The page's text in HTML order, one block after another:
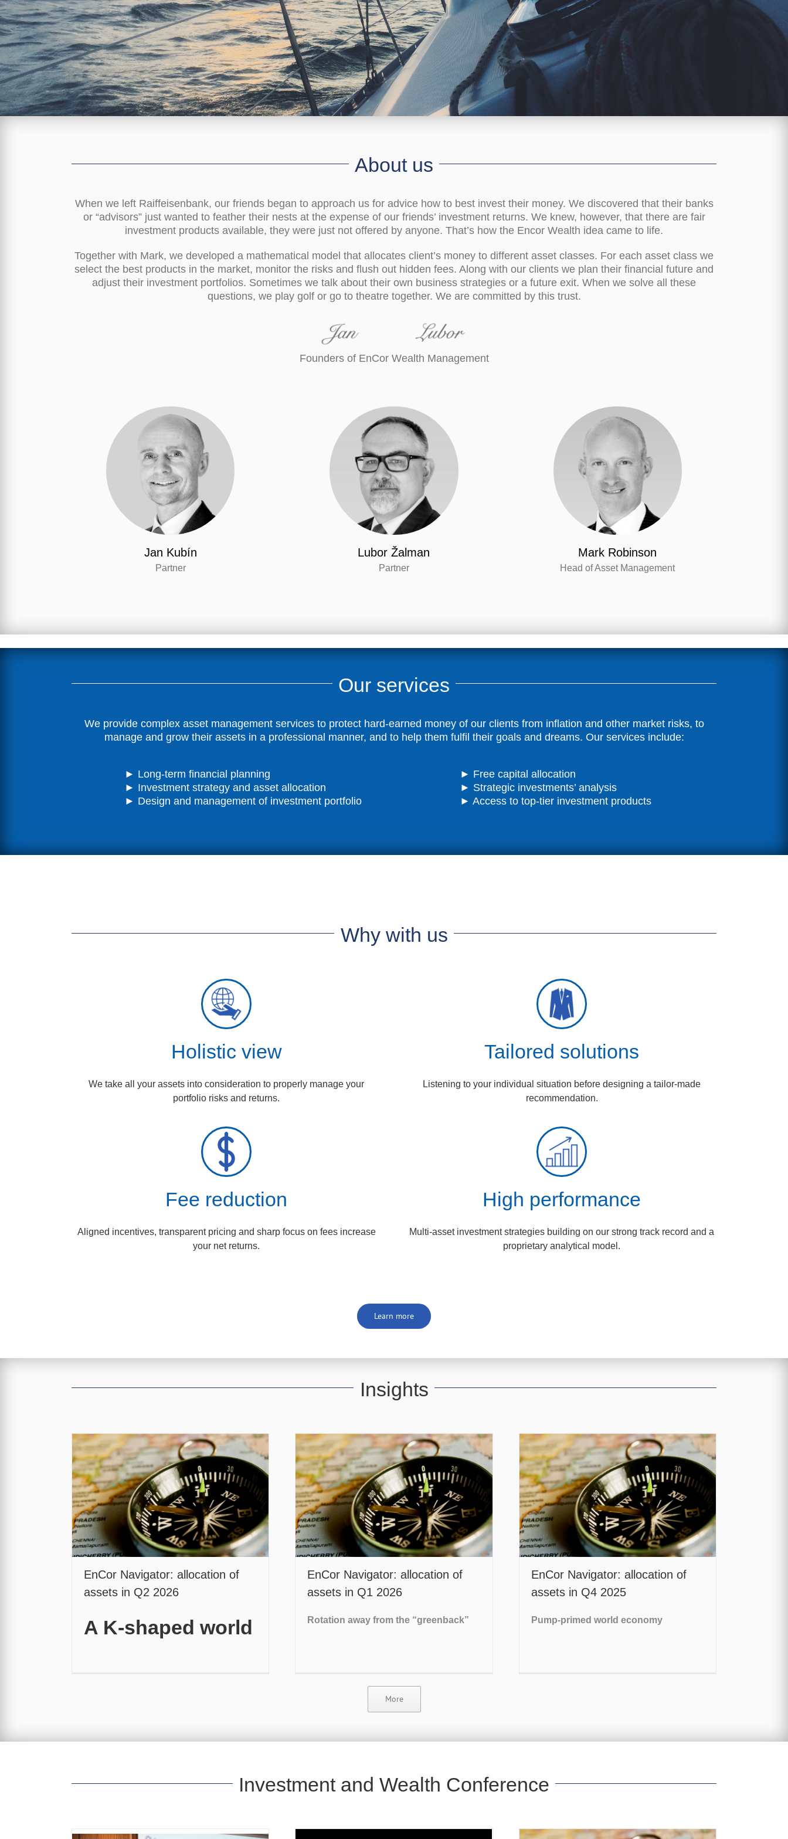
About us
When we left Raiffeisenbank, our friends began to approach us for advice how to best invest their money. We discovered that their banks
or “advisors” just wanted to feather their nests at the expense of our friends’ investment returns. We knew, however, that there are fair
investment products available, they were just not offered by anyone. That’s how the Encor Wealth idea came to life.
Together with Mark, we developed a mathematical model that allocates client’s money to different asset classes. For each asset class we
select the best products in the market, monitor the risks and flush out hidden fees. Along with our clients we plan their financial future and
adjust their investment portfolios. Sometimes we talk about their own business strategies or a future exit. When we solve all these
questions, we play golf or go to theatre together. We are committed by this trust.
Founders of EnCor Wealth Management
Jan Kubín
Partner
Lubor Žalman
Partner
Mark Robinson
Head of Asset Management
Our services
We provide complex asset management services to protect hard-earned money of our clients from inflation and other market risks, to
manage and grow their assets in a professional manner, and to help them fulfil their goals and dreams. Our services include:
► Long-term financial planning
► Investment strategy and asset allocation
► Design and management of investment portfolio
► Free capital allocation
► Strategic investments’ analysis
► Access to top-tier investment products
Why with us
Holistic view
We take all your assets into consideration to properly manage your
portfolio risks and returns.
Tailored solutions
Listening to your individual situation before designing a tailor‑made
recommendation.
Fee reduction
Aligned incentives, transparent pricing and sharp focus on fees increase
your net returns.
High performance
Multi-asset investment strategies building on our strong track record and a
proprietary analytical model.
Learn more
Insights
EnCor Navigator: allocation of
assets in Q2 2026
A K-shaped world
EnCor Navigator: allocation of
assets in Q1 2026
Rotation away from the “greenback”
EnCor Navigator: allocation of
assets in Q4 2025
Pump-primed world economy
More
Investment and Wealth Conference